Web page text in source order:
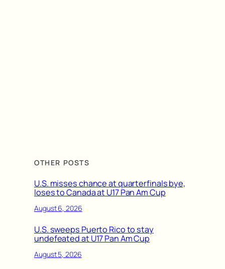
OTHER POSTS
U.S. misses chance at quarterfinals bye,
loses to Canada at U17 Pan Am Cup
August 6, 2026
U.S. sweeps Puerto Rico to stay
undefeated at U17 Pan Am Cup
August 5, 2026